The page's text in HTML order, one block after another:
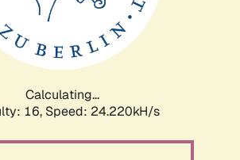
Calculating...
16, Speed: 24.220kH/s